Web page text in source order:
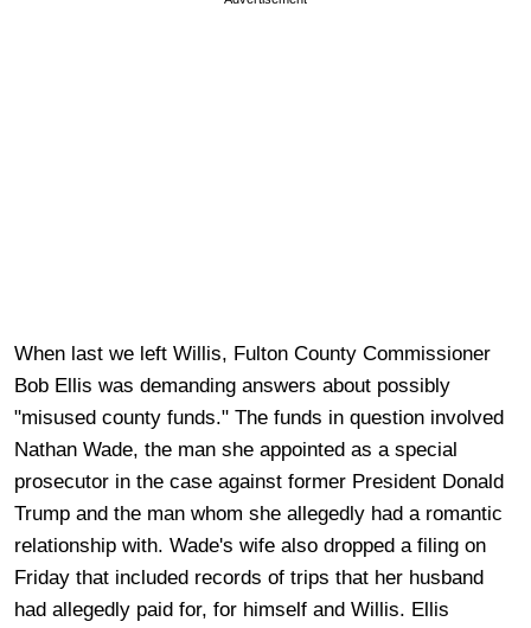
When last we left Willis, Fulton County Commissioner
Bob Ellis was demanding answers about possibly
"misused county funds." The funds in question involved
Nathan Wade, the man she appointed as a special
prosecutor in the case against former President Donald
Trump and the man whom she allegedly had a romantic
relationship with. Wade's wife also dropped a filing on
Friday that included records of trips that her husband
had allegedly paid for, for himself and Willis. Ellis